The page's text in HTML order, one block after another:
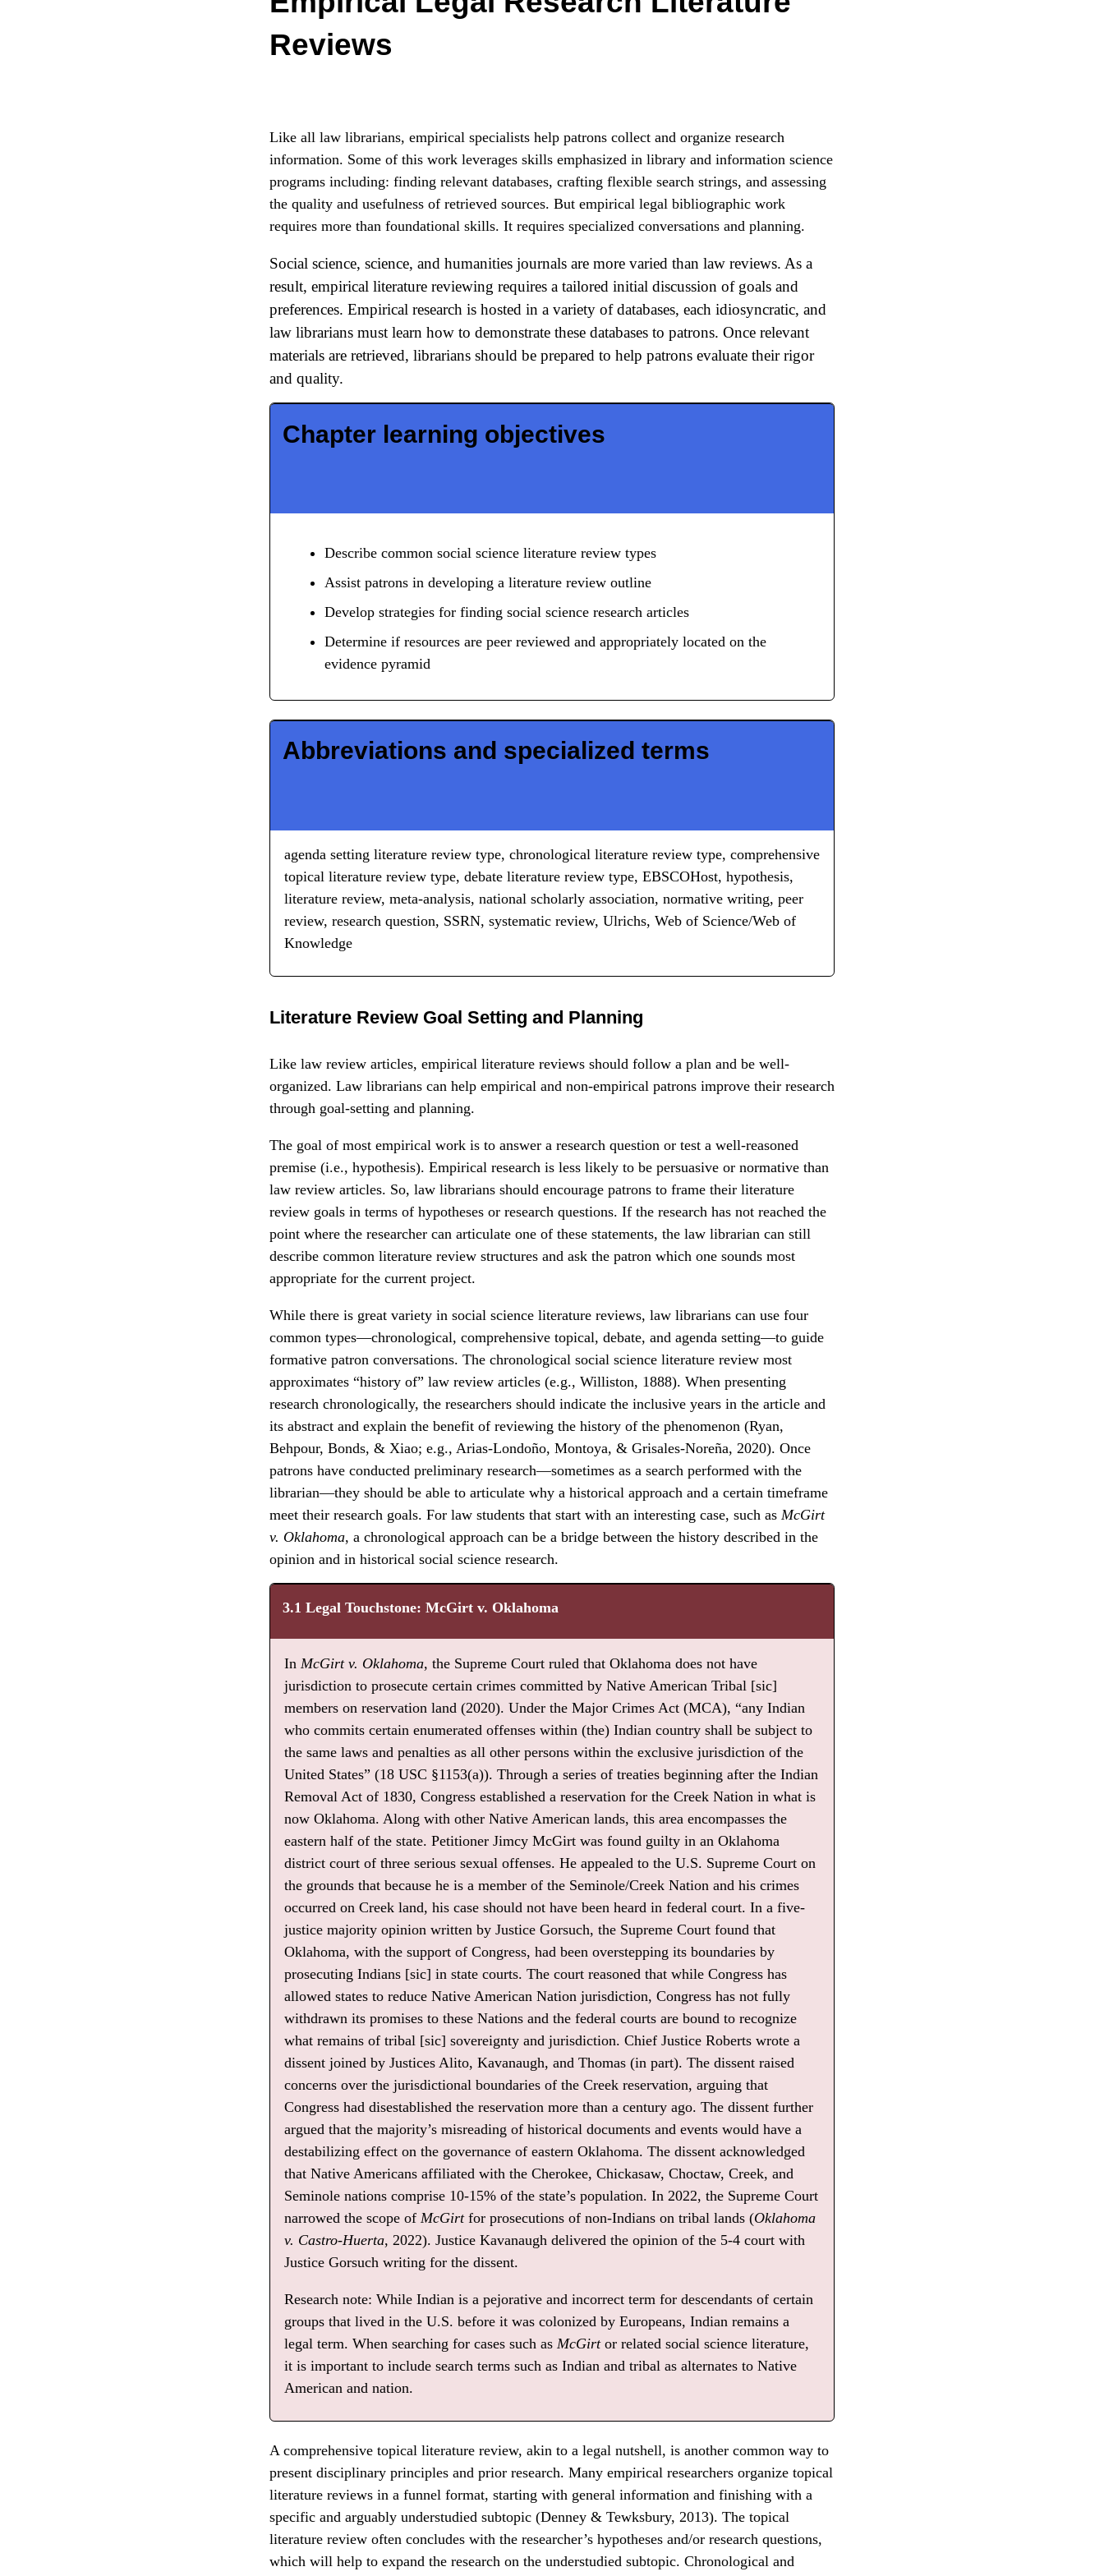
Reviews
Like all law librarians, empirical specialists help patrons collect and organize research
information. Some of this work leverages skills emphasized in library and information science
programs including: finding relevant databases, crafting flexible search strings, and assessing
the quality and usefulness of retrieved sources. But empirical legal bibliographic work
requires more than foundational skills. It requires specialized conversations and planning.
Social science, science, and humanities journals are more varied than law reviews. As a
result, empirical literature reviewing requires a tailored initial discussion of goals and
preferences. Empirical research is hosted in a variety of databases, each idiosyncratic, and
law librarians must learn how to demonstrate these databases to patrons. Once relevant
materials are retrieved, librarians should be prepared to help patrons evaluate their rigor
and quality.
Chapter learning objectives
Describe common social science literature review types
Assist patrons in developing a literature review outline
Develop strategies for finding social science research articles
Determine if resources are peer reviewed and appropriately located on the
evidence pyramid
Abbreviations and specialized terms
agenda setting literature review type, chronological literature review type, comprehensive
topical literature review type, debate literature review type, EBSCOHost, hypothesis,
literature review, meta-analysis, national scholarly association, normative writing, peer
review, research question, SSRN, systematic review, Ulrichs, Web of Science/Web of
Knowledge
Literature Review Goal Setting and Planning
Like law review articles, empirical literature reviews should follow a plan and be well-
organized. Law librarians can help empirical and non-empirical patrons improve their research
through goal-setting and planning.
The goal of most empirical work is to answer a research question or test a well-reasoned
premise (i.e., hypothesis). Empirical research is less likely to be persuasive or normative than
law review articles. So, law librarians should encourage patrons to frame their literature
review goals in terms of hypotheses or research questions. If the research has not reached the
point where the researcher can articulate one of these statements, the law librarian can still
describe common literature review structures and ask the patron which one sounds most
appropriate for the current project.
While there is great variety in social science literature reviews, law librarians can use four
common types—chronological, comprehensive topical, debate, and agenda setting—to guide
formative patron conversations. The chronological social science literature review most
approximates “history of” law review articles (e.g., Williston, 1888). When presenting
research chronologically, the researchers should indicate the inclusive years in the article and
its abstract and explain the benefit of reviewing the history of the phenomenon (Ryan,
Behpour, Bonds, & Xiao; e.g., Arias-Londoño, Montoya, & Grisales-Noreña, 2020). Once
patrons have conducted preliminary research—sometimes as a search performed with the
librarian—they should be able to articulate why a historical approach and a certain timeframe
meet their research goals. For law students that start with an interesting case, such as McGirt
v. Oklahoma, a chronological approach can be a bridge between the history described in the
opinion and in historical social science research.
3.1 Legal Touchstone: McGirt v. Oklahoma
In McGirt v. Oklahoma, the Supreme Court ruled that Oklahoma does not have
jurisdiction to prosecute certain crimes committed by Native American Tribal [sic]
members on reservation land (2020). Under the Major Crimes Act (MCA), “any Indian
who commits certain enumerated offenses within (the) Indian country shall be subject to
the same laws and penalties as all other persons within the exclusive jurisdiction of the
United States” (18 USC §1153(a)). Through a series of treaties beginning after the Indian
Removal Act of 1830, Congress established a reservation for the Creek Nation in what is
now Oklahoma. Along with other Native American lands, this area encompasses the
eastern half of the state. Petitioner Jimcy McGirt was found guilty in an Oklahoma
district court of three serious sexual offenses. He appealed to the U.S. Supreme Court on
the grounds that because he is a member of the Seminole/Creek Nation and his crimes
occurred on Creek land, his case should not have been heard in federal court. In a five-
justice majority opinion written by Justice Gorsuch, the Supreme Court found that
Oklahoma, with the support of Congress, had been overstepping its boundaries by
prosecuting Indians [sic] in state courts. The court reasoned that while Congress has
allowed states to reduce Native American Nation jurisdiction, Congress has not fully
withdrawn its promises to these Nations and the federal courts are bound to recognize
what remains of tribal [sic] sovereignty and jurisdiction. Chief Justice Roberts wrote a
dissent joined by Justices Alito, Kavanaugh, and Thomas (in part). The dissent raised
concerns over the jurisdictional boundaries of the Creek reservation, arguing that
Congress had disestablished the reservation more than a century ago. The dissent further
argued that the majority’s misreading of historical documents and events would have a
destabilizing effect on the governance of eastern Oklahoma. The dissent acknowledged
that Native Americans affiliated with the Cherokee, Chickasaw, Choctaw, Creek, and
Seminole nations comprise 10-15% of the state’s population. In 2022, the Supreme Court
narrowed the scope of McGirt for prosecutions of non-Indians on tribal lands (Oklahoma
v. Castro-Huerta, 2022). Justice Kavanaugh delivered the opinion of the 5-4 court with
Justice Gorsuch writing for the dissent.
Research note: While Indian is a pejorative and incorrect term for descendants of certain
groups that lived in the U.S. before it was colonized by Europeans, Indian remains a
legal term. When searching for cases such as McGirtor related social science literature,
it is important to include search terms such as Indian and tribal as alternates to Native
American and nation.
A comprehensive topical literature review, akin to a legal nutshell, is another common way to
present disciplinary principles and prior research. Many empirical researchers organize topical
literature reviews in a funnel format, starting with general information and finishing with a
specific and arguably understudied subtopic (Denney & Tewksbury, 2013). The topical
literature review often concludes with the researcher’s hypotheses and/or research questions,
which will help to expand the research on the understudied subtopic. Chronological and